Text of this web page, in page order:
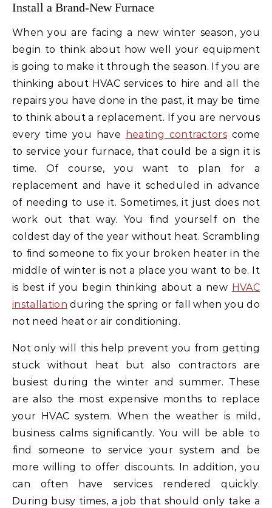
Install a Brand-New Furnace
When you are facing a new winter season, you
begin to think about how well your equipment
is going to make it through the season. If you are
thinking about HVAC services to hire and all the
repairs you have done in the past, it may be time
to think about a replacement. If you are nervous
every time you have
heating contractors come
to service your furnace, that could be a sign it is
time. Of course, you want to plan for a
replacement and have it scheduled in advance
of needing to use it. Sometimes, it just does not
work out that way. You find yourself on the
coldest day of the year without heat. Scrambling
to find someone to fix your broken heater in the
middle of winter is not a place you want to be. It
is best if you begin thinking about a new HVAC
installation during the spring or fall when you do
not need heat or air conditioning.
Not only will this help prevent you from getting
stuck without heat but also contractors are
busiest during the winter and summer. These
are also the most expensive months to replace
your HVAC system. When the weather is mild,
business calms significantly. You will be able to
find someone to service your system and be
more willing to offer discounts. In addition, you
can often have services rendered quickly.
During busy times, a job that should only take a